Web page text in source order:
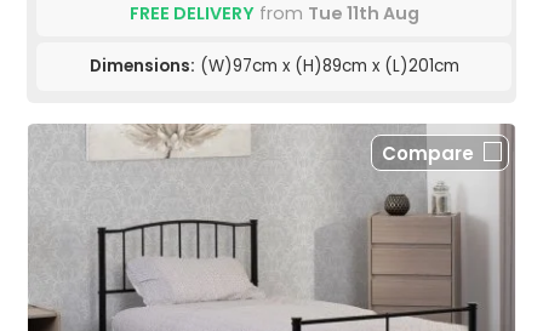
FREE DELIVERYfrom Tue 11th Aug
Dimensions: (W)97cm x (H)89cm x (L)201cm
Compare